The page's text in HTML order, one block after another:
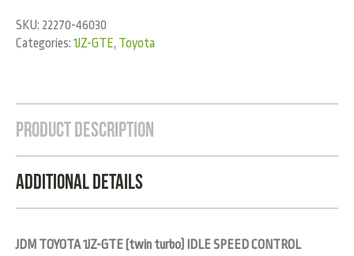
SKU: 22270-46030
Categories: 1JZ-GTE, Toyota
Product Description
Additional Details
JDM TOYOTA 1JZ-GTE (twin turbo) IDLE SPEED CONTROL